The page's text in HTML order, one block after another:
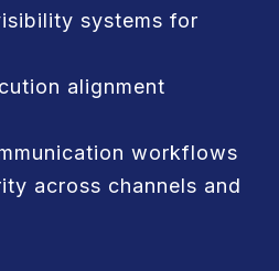
systems for
alignment
workflows
across channels and